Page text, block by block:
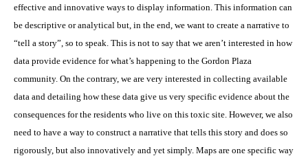
effective and innovative ways to display information. This information can
be descriptive or analytical but, in the end, we want to create a narrative to
“tell a story”, so to speak. This is not to say that we aren’t interested in how
data provide evidence for what’s happening to the Gordon Plaza
community. On the contrary, we are very interested in collecting available
data and detailing how these data give us very specific evidence about the
consequences for the residents who live on this toxic site. However, we also
need to have a way to construct a narrative that tells this story and does so
rigorously, but also innovatively and yet simply. Maps are one specific way